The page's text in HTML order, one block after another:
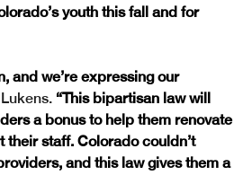
youth this fall and for
and we’re expressing our
“This bipartisan law will
a bonus to help them renovate
staff. Colorado couldn’t
and this law gives them a